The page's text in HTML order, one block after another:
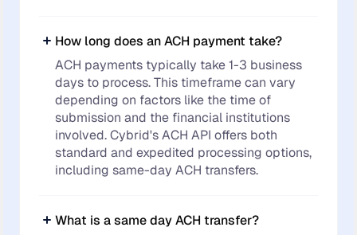
How long does an ACH payment take?
ACH payments typically take 1-3 business
days to process. This timeframe can vary
depending on factors like the time of
submission and the financial institutions
involved. Cybrid's ACH API offers both
standard and expedited processing options,
including same-day ACH transfers.
What is a same day ACH transfer?